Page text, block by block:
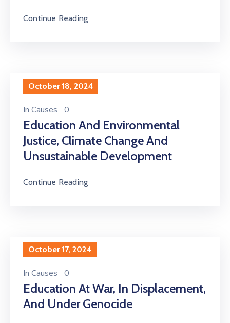
Continue Reading
October 18, 2024
In Causes 0
Education And Environmental
Justice, Climate Change And
Unsustainable Development
Continue Reading
October 17, 2024
In Causes 0
Education At War, In Displacement,
And Under Genocide